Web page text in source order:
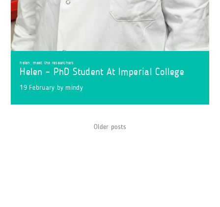
helen ,meet the researchers
Helen – PhD Student At Imperial College
19 February bymindy
Older posts